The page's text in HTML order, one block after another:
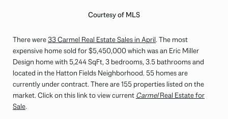
Courtesy of MLS
There were33 Carmel Real Estate Sales in April. The most
expensive home sold for $5,450,000 which was an Eric Miller
Design home with 5,244 SqFt, 3 bedrooms, 3.5 bathrooms and
located in the Hatton Fields Neighborhood. 55 homes are
currently under contract. There are 155 properties listed on the
market. Click on this link to view current CarmelReal Estate for
Sale.